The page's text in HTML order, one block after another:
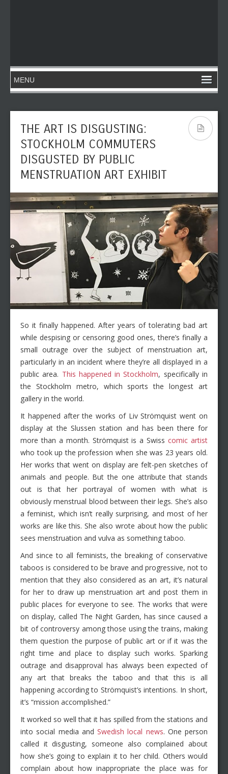
THE ART IS DISGUSTING:
STOCKHOLM COMMUTERS
DISGUSTED BY PUBLIC
MENSTRUATION ART EXHIBIT
So it finally happened. After years of tolerating bad art
while despising or censoring good ones, there’s finally a
small outrage over the subject of menstruation art,
particularly in an incident where they’re all displayed in a
public area. This happened in Stockholm, specifically in
the Stockholm metro, which sports the longest art
gallery in the world.
It happened after the works of Liv Strömquist went on
display at the Slussen station and has been there for
more than a month. Strömquist is a Swisscomic artist
who took up the profession when she was 23 years old.
Her works that went on display are felt-pen sketches of
animals and people. But the one attribute that stands
out is that her portrayal of women with what is
obviously menstrual blood between their legs. She’s also
a feminist, which isn’t really surprising, and most of her
works are like this. She also wrote about how the public
sees menstruation and vulva as something taboo.
And since to all feminists, the breaking of conservative
taboos is considered to be brave and progressive, not to
mention that they also considered as an art, it’s natural
for her to draw up menstruation art and post them in
public places for everyone to see. The works that were
on display, called The Night Garden, has since caused a
bit of controversy among those using the trains, making
them question the purpose of public art or if it was the
right time and place to display such works. Sparking
outrage and disapproval has always been expected of
any art that breaks the taboo and that this is all
happening according to Strömquist’s intentions. In short,
it’s “mission accomplished.”
It worked so well that it has spilled from the stations and
into social media and Swedish local news. One person
called it disgusting, someone also complained about
how she’s going to explain it to her child. Others would
complain about how inappropriate the place was for